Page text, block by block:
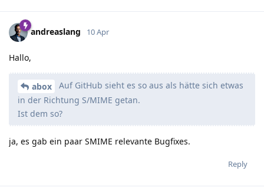
andreaslang 10 Apr
Hallo,
abox
Auf GitHub sieht es so aus als hätte sich etwas
in der Richtung S/MIME getan.
Ist dem so?
ja, es gab ein paar SMIME relevante Bugfixes.
Reply